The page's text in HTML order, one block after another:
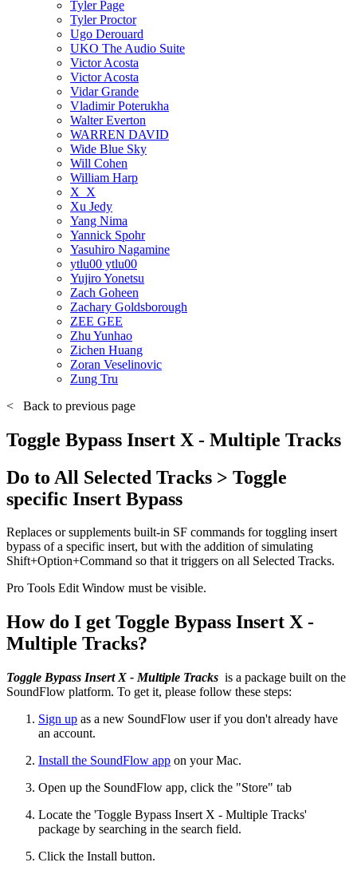
Tyler Page
Tyler Proctor
Ugo Derouard
UKO The Audio Suite
Victor Acosta
Victor Acosta
Vidar Grande
Vladimir Poterukha
Walter Everton
WARREN DAVID
Wide Blue Sky
Will Cohen
William Harp
X_X
Xu Jedy
Yang Nima
Yannick Spohr
Yasuhiro Nagamine
ytlu00 ytlu00
Yujiro Yonetsu
Zach Goheen
Zachary Goldsborough
ZEE GEE
Zhu Yunhao
Zichen Huang
Zoran Veselinovic
Zung Tru
<
Back to previous page
Toggle Bypass Insert X - Multiple Tracks
Do to All Selected Tracks > Toggle
specific Insert Bypass
Replaces or supplements built-in SF commands for toggling insert
bypass of a specific insert, but with the addition of simulating
Shift+Option+Command so that it triggers on all Selected Tracks.
Pro Tools Edit Window must be visible.
How do I get Toggle Bypass Insert X -
Multiple Tracks?
Toggle Bypass Insert X - Multiple Tracks is a package built on the
SoundFlow platform. To get it, please follow these steps:
Sign up as a new SoundFlow user if you don't already have
an account.
Install the SoundFlow app on your Mac.
Open up the SoundFlow app, click the "Store" tab
Locate the 'Toggle Bypass Insert X - Multiple Tracks'
package by searching in the search field.
Click the Install button.